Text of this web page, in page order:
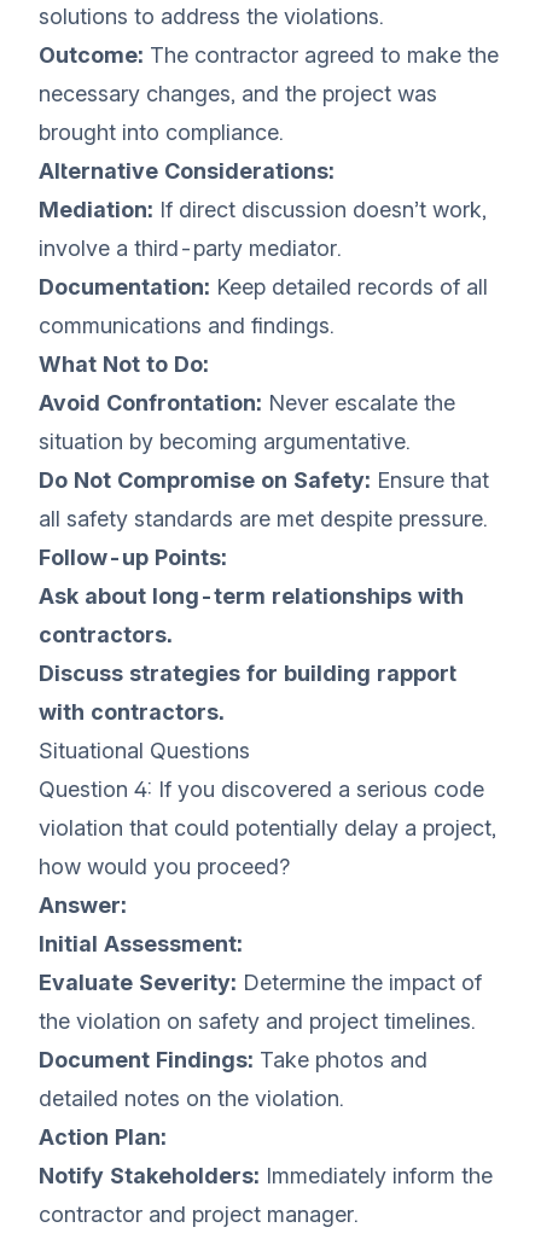
solutions to address the violations.
Outcome: The contractor agreed to make the
necessary changes, and the project was
brought into compliance.
Alternative Considerations:
Mediation: If direct discussion doesn’t work,
involve a third-party mediator.
Documentation: Keep detailed records of all
communications and findings.
What Not to Do:
Avoid Confrontation: Never escalate the
situation by becoming argumentative.
Do Not Compromise on Safety: Ensure that
all safety standards are met despite pressure.
Follow-up Points:
Ask about long-term relationships with
contractors.
Discuss strategies for building rapport
with contractors.
Situational Questions
Question 4: If you discovered a serious code
violation that could potentially delay a project,
how would you proceed?
Answer:
Initial Assessment:
Evaluate Severity: Determine the impact of
the violation on safety and project timelines.
Document Findings: Take photos and
detailed notes on the violation.
Action Plan:
Notify Stakeholders: Immediately inform the
contractor and project manager.